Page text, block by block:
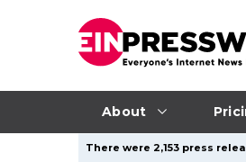
About
There were 2,153 press